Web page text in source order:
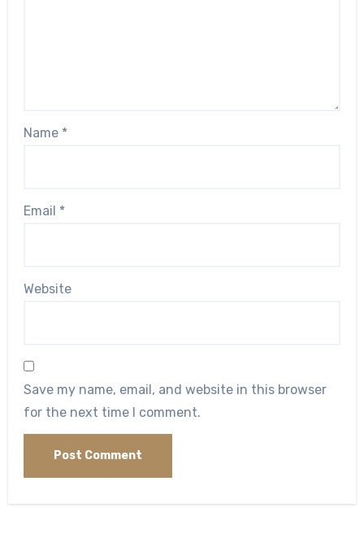
Name *
Email *
Website
Save my name, email, and website in this browser
for the next time I comment.